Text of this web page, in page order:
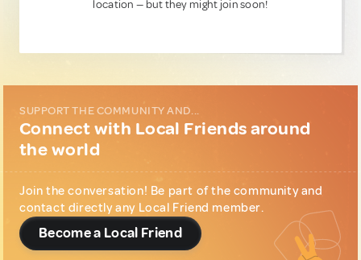
location — but they might join soon!
SUPPORT THE COMMUNITY AND...
Connect with Local Friends around
the world
Join the conversation! Be part of the community and
contact directly any Local Friend member.
Become a Local Friend